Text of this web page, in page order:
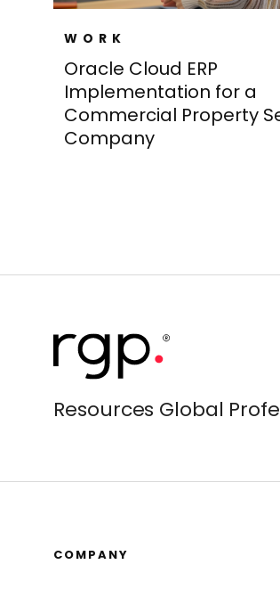
WORK
Oracle Cloud ERP
Implementation for a
Commercial Property
Company
Resources Global
COMPANY